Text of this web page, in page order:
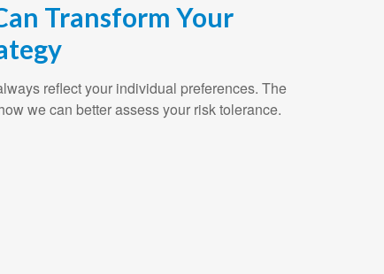
Transform Your
reflect your individual preferences. The
we can better assess your risk tolerance.